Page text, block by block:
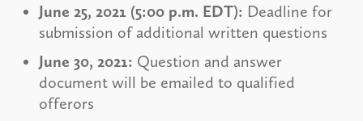
June 25, 2021 (5:00 p.m. EDT): Deadline for
submission of additional written questions
June 30, 2021: Question and answer
document will be emailed to qualified
offerors